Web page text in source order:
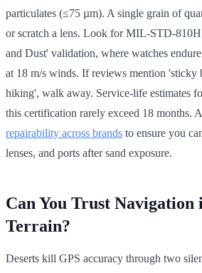
particulates (≤75 µm). A single grain of
or scratch a lens. Look for MIL-STD-
and Dust' validation, where watches
at 18 m/s winds. If reviews mention 'sticky
hiking', walk away. Service-life estimates
this certification rarely exceed 18 months.
repairability across brands to ensure you
lenses, and ports after sand exposure.
Can You Trust Navigation
Terrain?
Deserts kill GPS accuracy through two